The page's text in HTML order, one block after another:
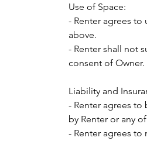
Use of Space:
- Renter agrees
above.
- Renter shall not
consent of Owner.
Liability and
- Renter agrees
by Renter or any
- Renter agrees